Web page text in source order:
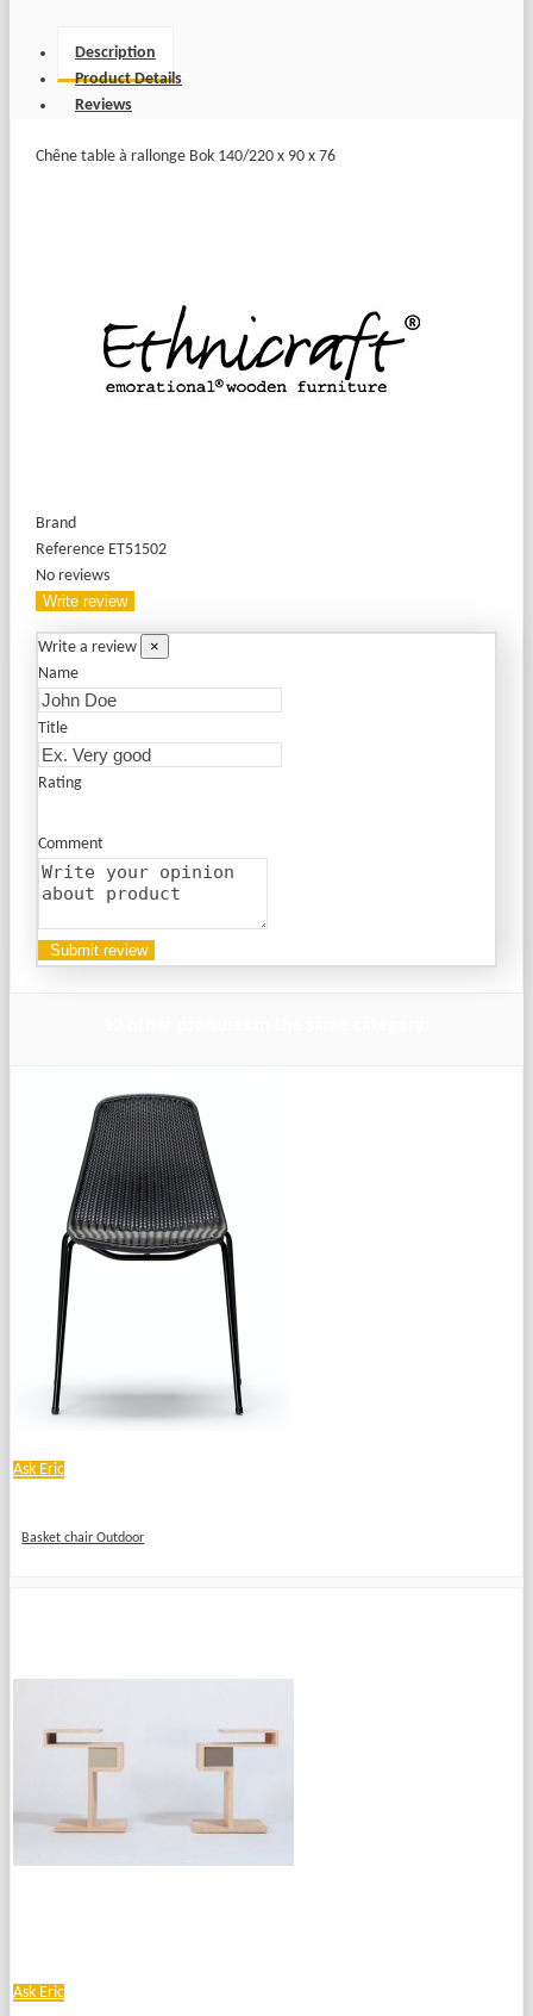
Description
Product Details
Reviews
Chêne table à rallonge Bok 140/220 x 90 x 76
Brand
Reference ET51502
No reviews
Write review
Write a review
×
Name
Title
Rating
Comment
Ask Eric
Basket chair Outdoor
Ask Eric